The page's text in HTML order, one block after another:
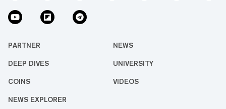
PARTNER NEWS
DEEP DIVES UNIVERSITY
COINS VIDEOS
NEWS EXPLORER